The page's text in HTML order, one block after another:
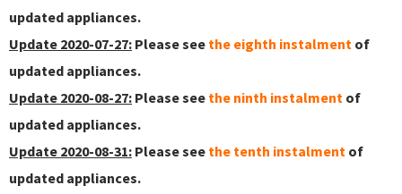
updated appliances.
Update 2020-07-27: Please see the eighth instalment of
updated appliances.
Update 2020-08-27: Please see the ninth instalment of
updated appliances.
Update 2020-08-31: Please see the tenth instalment of
updated appliances.